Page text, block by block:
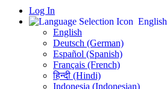
Log In
English
English
Deutsch (German)
Español (Spanish)
Français (French)
हिन्दी (Hindi)
Indonesia (Indonesian)